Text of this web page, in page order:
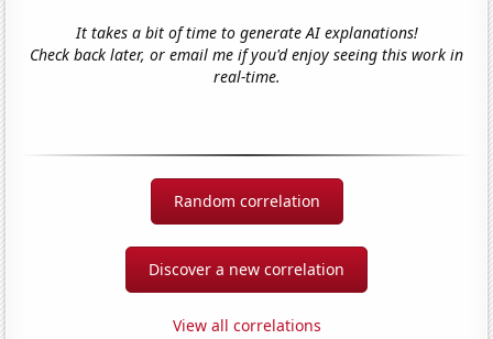
It takes a bit of time to generate AI explanations!
Check back later, or email me if you'd enjoy seeing this work in
real-time.
Random correlation
Discover a new correlation
View all correlations